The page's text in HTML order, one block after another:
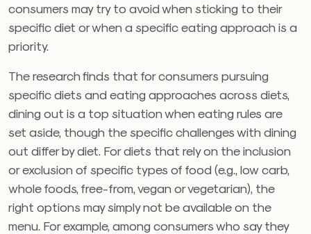
consumers may try to avoid when sticking to their
specific diet or when a specific eating approach is a
priority.
The research finds that for consumers pursuing
specific diets and eating approaches across diets,
dining out is a top situation when eating rules are
set aside, though the specific challenges with dining
out differ by diet. For diets that rely on the inclusion
or exclusion of specific types of food (e.g., low carb,
whole foods, free-from, vegan or vegetarian), the
right options may simply not be available on the
menu. For example, among consumers who say they